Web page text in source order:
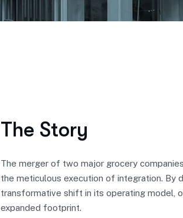
The Story
The merger of two major grocery
the meticulous execution of integration. By
transformative shift in its operating model,
expanded footprint.